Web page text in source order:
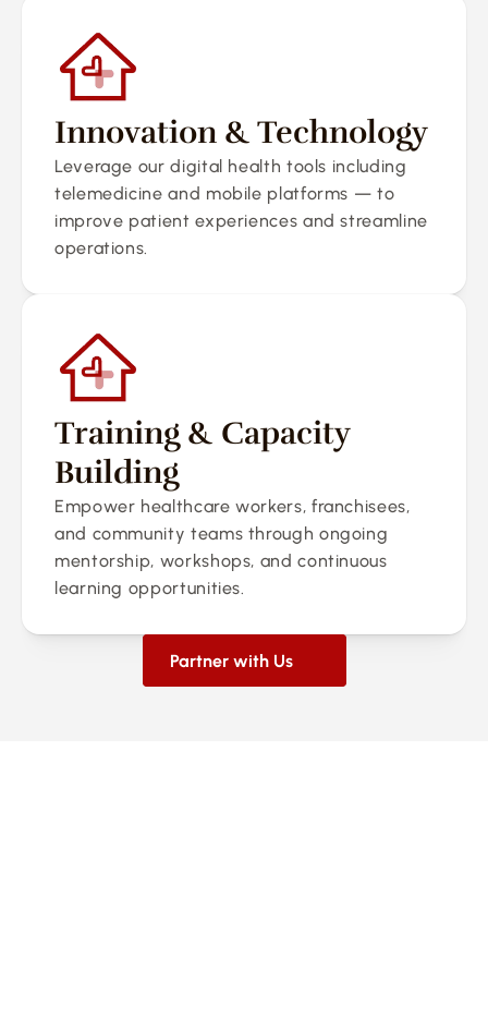
Innovation & Technology
Leverage our digital health tools including
telemedicine and mobile platforms — to
improve patient experiences and streamline
operations.
Training & Capacity
Building
Empower healthcare workers, franchisees,
and community teams through ongoing
mentorship, workshops, and continuous
learning opportunities.
Partner with Us